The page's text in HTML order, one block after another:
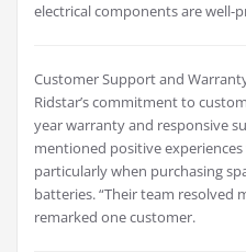
electrical components are well-
Customer Support and
Ridstar’s commitment to
year warranty and responsive
mentioned positive
particularly when purchasing
batteries. “Their team resolved
remarked one customer.